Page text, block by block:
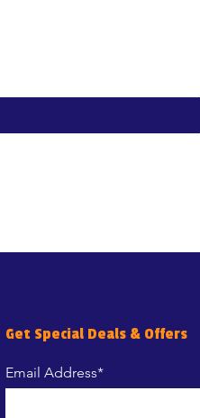
Get Special Deals & Offers
Email Address*